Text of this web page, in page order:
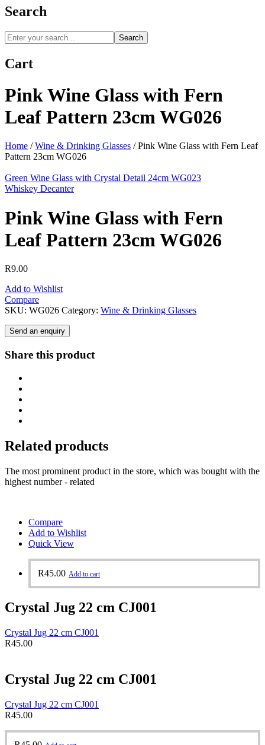
Search
Search
Cart
Pink Wine Glass with Fern
Leaf Pattern 23cm WG026
Home / Wine & Drinking Glasses /Pink Wine Glass with Fern Leaf
Pattern 23cm WG026
Green Wine Glass with Crystal Detail 24cm WG023
Whiskey Decanter
Pink Wine Glass with Fern
Leaf Pattern 23cm WG026
R9.00
Add to Wishlist
Compare
SKU: WG026 Category: Wine & Drinking Glasses
Send an enquiry
Share this product
Related products
The most prominent product in the store, which was bought with the
highest number - related
Compare
Add to Wishlist
Quick View
R45.00 Add to cart
Crystal Jug 22 cm CJ001
Crystal Jug 22 cm CJ001
R45.00
Crystal Jug 22 cm CJ001
Crystal Jug 22 cm CJ001
R45.00